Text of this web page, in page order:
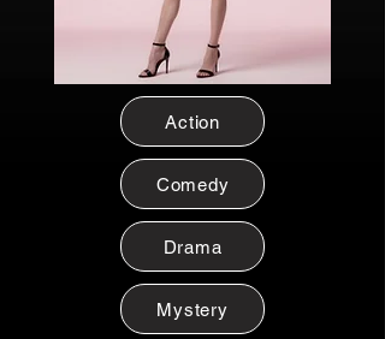
Action
Comedy
Drama
Mystery
Eduardo Salazar
Citizen of Metzacal, Mexico.
Daniela Cruz
Citizen of Metzacal, Mexico.
Maribel Soto
Citizen of Metzacal, Mexico.
Ricardo Ibarra
Citizen of Metzacal, Mexico.
Javier “Javi” Torres
Citizen of Metzacal, Mexico.